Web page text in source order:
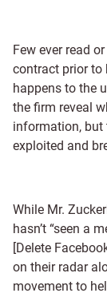
Few ever read
contract prior to
happens to the
the firm reveal
information, but
exploited and
While Mr.
hasn’t “seen a
[Delete
on their radar
movement to